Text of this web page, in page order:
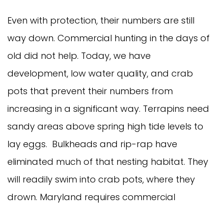
Even with protection, their numbers are still
way down. Commercial hunting in the days of
old did not help. Today, we have
development, low water quality, and crab
pots that prevent their numbers from
increasing in a significant way. Terrapins need
sandy areas above spring high tide levels to
lay eggs. Bulkheads and rip-rap have
eliminated much of that nesting habitat. They
will readily swim into crab pots, where they
drown. Maryland requires commercial